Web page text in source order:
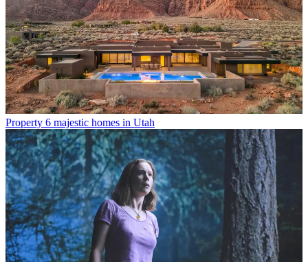
Property 6 majestic homes in Utah